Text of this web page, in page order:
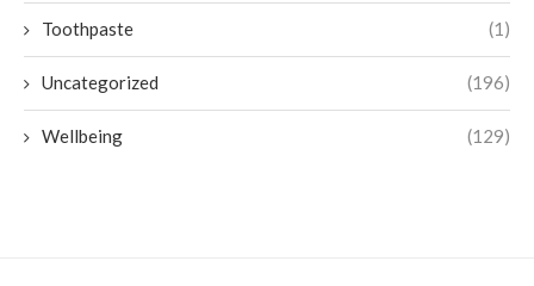
Toothpaste (1)
Uncategorized (196)
Wellbeing (129)